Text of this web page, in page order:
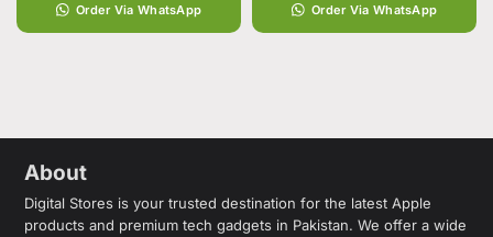
Order Via WhatsApp Order Via WhatsApp
About
Digital Stores is your trusted destination for the latest Apple
products and premium tech gadgets in Pakistan. We offer a wide